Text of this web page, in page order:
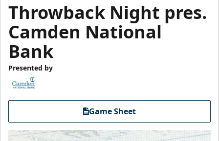
Throwback Night pres.
Camden National
Bank
Presented by
Game Sheet